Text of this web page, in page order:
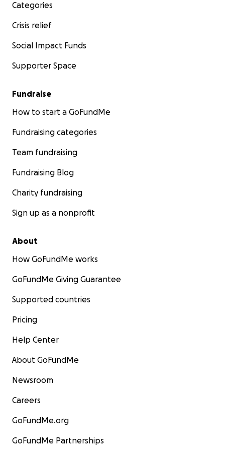
Categories
Crisis relief
Social Impact Funds
Supporter Space
Fundraise
How to start a GoFundMe
Fundraising categories
Team fundraising
Fundraising Blog
Charity fundraising
Sign up as a nonprofit
About
How GoFundMe works
GoFundMe Giving Guarantee
Supported countries
Pricing
Help Center
About GoFundMe
Newsroom
Careers
GoFundMe.org
GoFundMe Partnerships